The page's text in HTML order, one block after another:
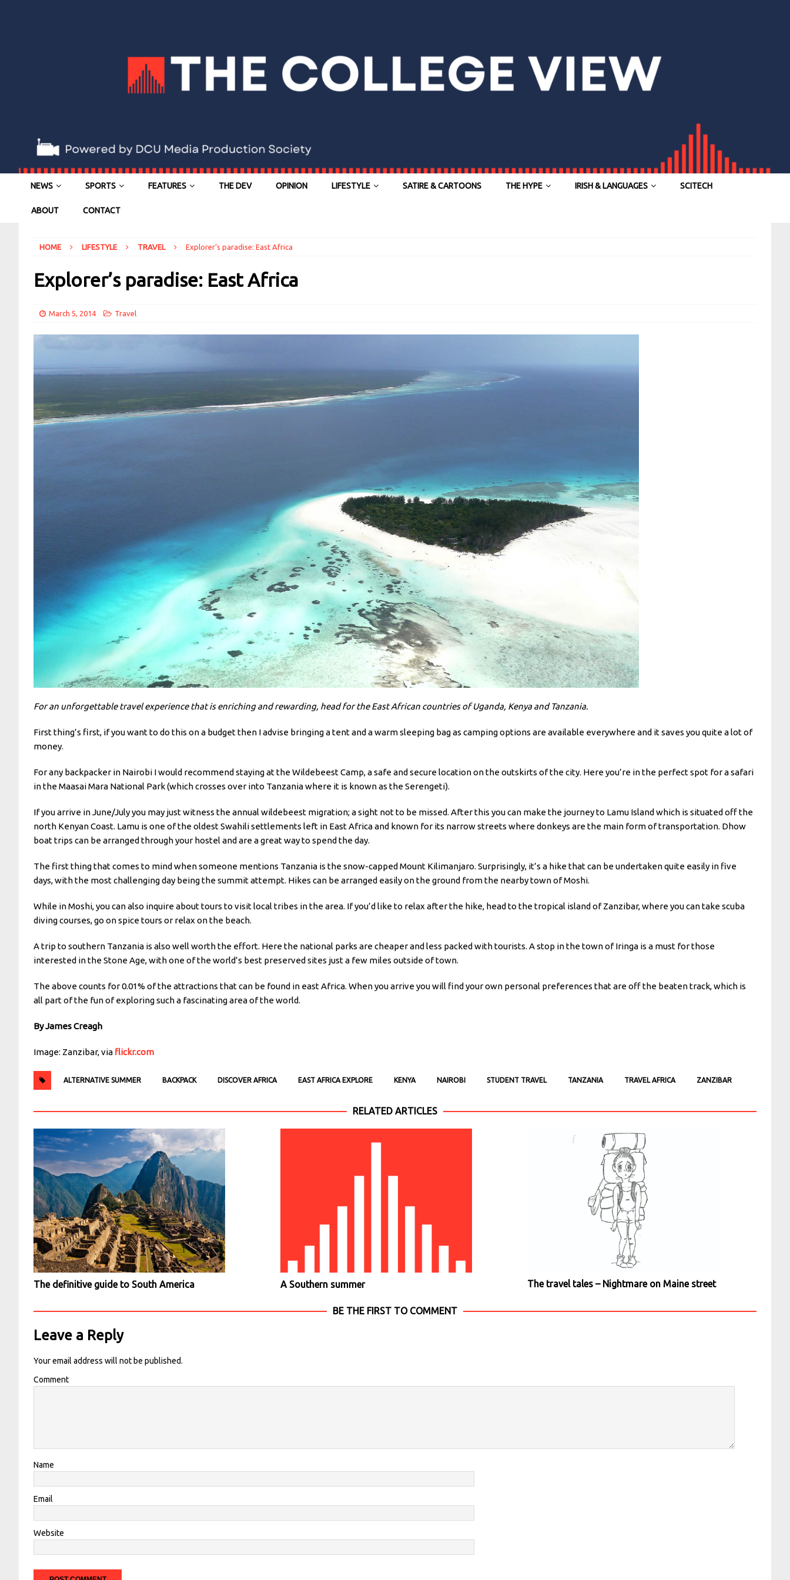
NEWS SPORTS FEATURES THE DEV OPINION LIFESTYLE SATIRE & CARTOONS THE HYPE IRISH & LANGUAGES SCITECH
ABOUT CONTACT
HOME LIFESTYLE TRAVEL Explorer’s paradise: East Africa
Explorer’s paradise: East Africa
March 5, 2014 Travel
For an unforgettable travel experience that is enriching and rewarding, head for the East African countries of Uganda, Kenya and Tanzania.
First thing’s first, if you want to do this on a budget then I advise bringing a tent and a warm sleeping bag as camping options are available everywhere and it saves you quite a lot of
money.
For any backpacker in Nairobi I would recommend staying at the Wildebeest Camp, a safe and secure location on the outskirts of the city. Here you’re in the perfect spot for a safari
in the Maasai Mara National Park (which crosses over into Tanzania where it is known as the Serengeti).
If you arrive in June/July you may just witness the annual wildebeest migration; a sight not to be missed. After this you can make the journey to Lamu Island which is situated off the
north Kenyan Coast. Lamu is one of the oldest Swahili settlements left in East Africa and known for its narrow streets where donkeys are the main form of transportation. Dhow
boat trips can be arranged through your hostel and are a great way to spend the day.
The first thing that comes to mind when someone mentions Tanzania is the snow-capped Mount Kilimanjaro. Surprisingly, it’s a hike that can be undertaken quite easily in five
days, with the most challenging day being the summit attempt. Hikes can be arranged easily on the ground from the nearby town of Moshi.
While in Moshi, you can also inquire about tours to visit local tribes in the area. If you’d like to relax after the hike, head to the tropical island of Zanzibar, where you can take scuba
diving courses, go on spice tours or relax on the beach.
A trip to southern Tanzania is also well worth the effort. Here the national parks are cheaper and less packed with tourists. A stop in the town of Iringa is a must for those
interested in the Stone Age, with one of the world’s best preserved sites just a few miles outside of town.
The above counts for 0.01% of the attractions that can be found in east Africa. When you arrive you will find your own personal preferences that are off the beaten track, which is
all part of the fun of exploring such a fascinating area of the world.
By James Creagh
Image: Zanzibar, via flickr.com
ALTERNATIVE SUMMER BACKPACK DISCOVER AFRICA EAST AFRICA EXPLORE KENYA NAIROBI STUDENT TRAVEL TANZANIA TRAVEL AFRICA ZANZIBAR
RELATED ARTICLES
The definitive guide to South America A Southern summer The travel tales – Nightmare on Maine street
BE THE FIRST TO COMMENT
Leave a Reply
Your email address will not be published.
Comment
Name
Email
Website